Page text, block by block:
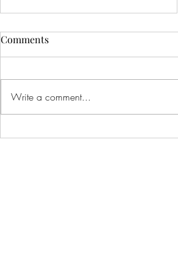
Comments
Write a comment...